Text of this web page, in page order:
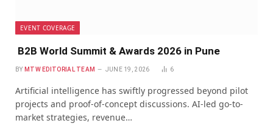
EVENT COVERAGE
B2B World Summit & Awards 2026 in Pune
BY MTW EDITORIAL TEAM JUNE 19, 2026 6
Artificial intelligence has swiftly progressed beyond pilot
projects and proof-of-concept discussions. AI-led go-to-
market strategies, revenue…